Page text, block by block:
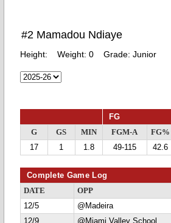
#2 Mamadou Ndiaye
Height: Weight: 0 Grade: Junior
FG
G GS MIN FGM-A FG%
17
1 1.8 49-115 42.6
Complete Game Log
DATE OPP
12/5
@Madeira
12/9
@Miami Valley School